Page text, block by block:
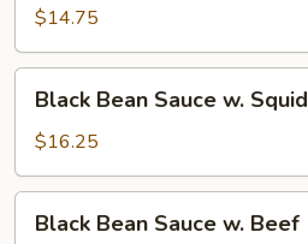
Sauce
w.
Pork
$14.75
Bean
Sauce
w.
Squid
Black Bean Sauce w. Squid
$16.25
Bean
Black Bean Sauce w. Beef